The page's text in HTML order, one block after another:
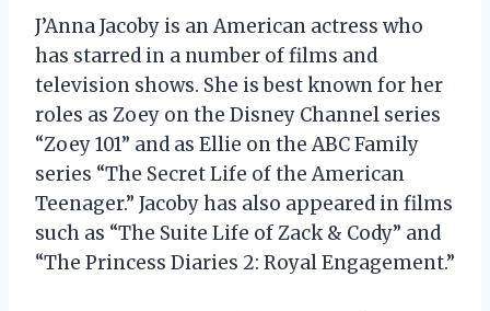
J’Anna Jacoby is an American actress who
has starred in a number of films and
television shows. She is best known for her
roles as Zoey on the Disney Channel series
“Zoey 101” and as Ellie on the ABC Family
series “The Secret Life of the American
Teenager.” Jacoby has also appeared in films
such as “The Suite Life of Zack & Cody” and
“The Princess Diaries 2: Royal Engagement.”